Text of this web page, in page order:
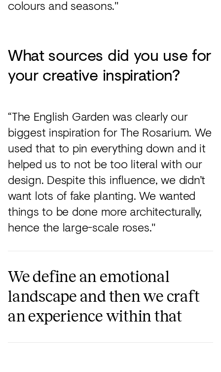
colours and seasons."
What sources did you use for
your creative inspiration?
“The English Garden was clearly our
biggest inspiration for The Rosarium. We
used that to pin everything down and it
helped us to not be too literal with our
design. Despite this influence, we didn’t
want lots of fake planting. We wanted
things to be done more architecturally,
hence the large-scale roses."
We define an emotional
landscape and then we craft
an experience within that